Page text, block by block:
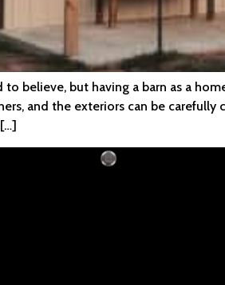
to believe, but having a barn as a
and the exteriors can be